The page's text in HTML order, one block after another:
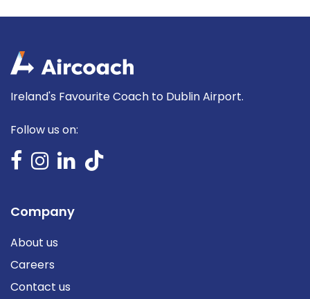
Ireland's Favourite Coach to Dublin Airport.
Follow us on:
Company
About us
Careers
Contact us